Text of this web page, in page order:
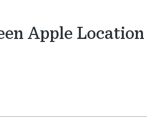
Apple Location